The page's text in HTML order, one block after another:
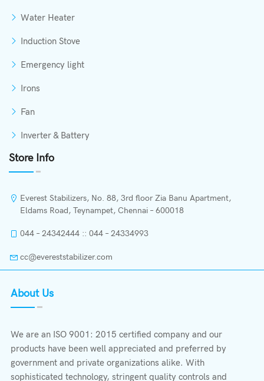
Water Heater
Induction Stove
Emergency light
Irons
Fan
Inverter & Battery
Store Info
Everest Stabilizers, No. 88, 3rd floor Zia Banu Apartment,
Eldams Road, Teynampet, Chennai – 600018
044 – 24342444 :: 044 – 24334993
cc@evereststabilizer.com
About Us
We are an ISO 9001: 2015 certified company and our
products have been well appreciated and preferred by
government and private organizations alike. With
sophisticated technology, stringent quality controls and